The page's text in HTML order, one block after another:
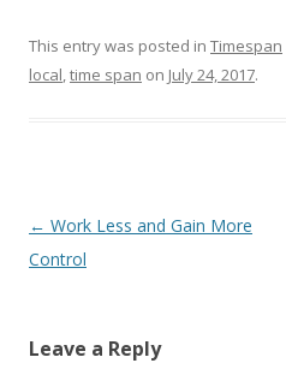
This entry was posted in Timespan
local,time span on July 24, 2017.
Post navigation
← Work Less and Gain More
Control
Leave a Reply